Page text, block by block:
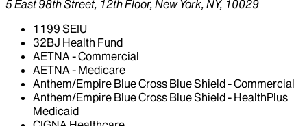
5 East 98th Street, 12th Floor, New York, NY, 10029
1199 SEIU
32BJ Health Fund
AETNA - Commercial
AETNA - Medicare
Anthem/Empire Blue Cross Blue Shield - Commercial
Anthem/Empire Blue Cross Blue Shield - HealthPlus
Medicaid